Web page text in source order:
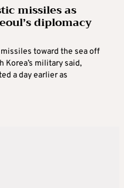
missiles as
diplomacy
toward the sea off
Korea’s military said,
a day earlier as